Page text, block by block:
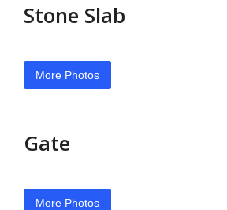
Stone Slab
More Photos
Gate
More Photos